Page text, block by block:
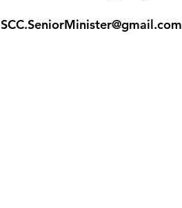
SCC.SeniorMinister@gmail.com